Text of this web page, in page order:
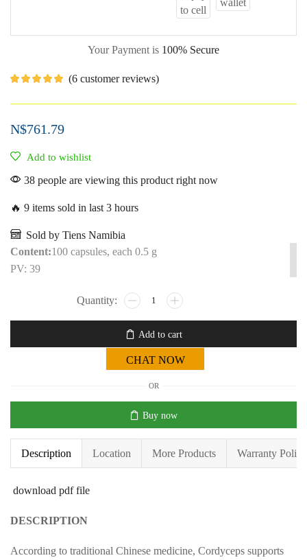
Your Payment is 100% Secure
(6 customer reviews)
N$761.79
Add to wishlist
38 people are viewing this product right now
🔥 9 items sold in last 3 hours
Sold by Tiens Namibia
Content:100 capsules, each 0.5 g
PV: 39
Add to cart
CHAT NOW
OR
Buy now
Description Location More Products Warranty Policy
download pdf file
DESCRIPTION
According to traditional Chinese medicine, Cordyceps supports